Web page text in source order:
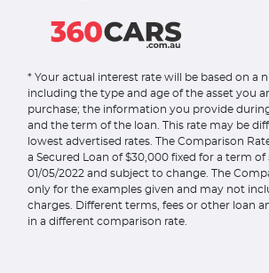
* Your actual interest rate will be based on a
including the type and age of the asset you
purchase; the information you provide
and the term of the loan. This rate may be
lowest advertised rates. The Comparison
a Secured Loan of $30,000 fixed for a term of
01/05/2022 and subject to change. The
only for the examples given and may not
charges. Different terms, fees or other loan
in a different comparison rate.